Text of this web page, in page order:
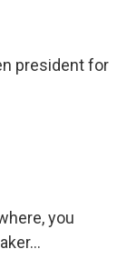
president for
you